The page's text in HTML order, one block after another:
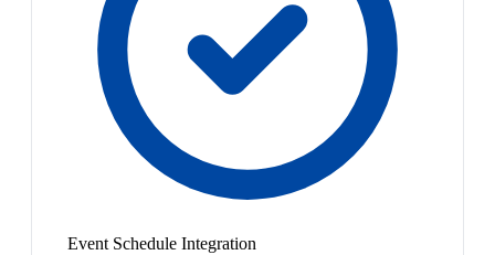
Event Schedule Integration